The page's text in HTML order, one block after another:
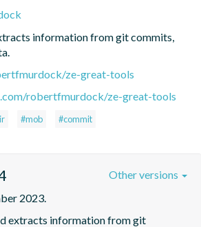
information from git commits,
ze-great-tools
robertfmurdock/ze-great-tools
#mob #commit
2023.
extracts information from git
Other versions